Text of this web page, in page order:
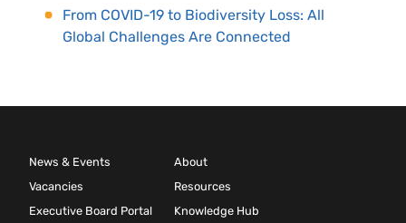
From COVID-19 to Biodiversity Loss: All
Global Challenges Are Connected
News & Events
Vacancies
Executive Board Portal
About
Resources
Knowledge Hub